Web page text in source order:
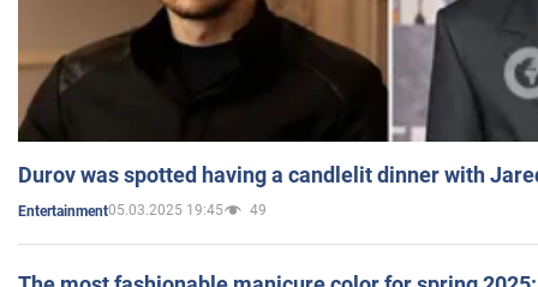
Durov was spotted having a candlelit dinner with
Entertainment05.03.2025 19:45 49